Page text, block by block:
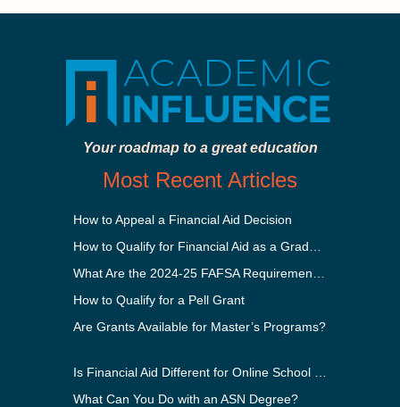
Your roadmap to a great education
Most Recent Articles
How to Appeal a Financial Aid Decision
How to Qualify for a Pell Grant
Are Grants Available for Master’s Programs?
What Can You Do with an ASN Degree?